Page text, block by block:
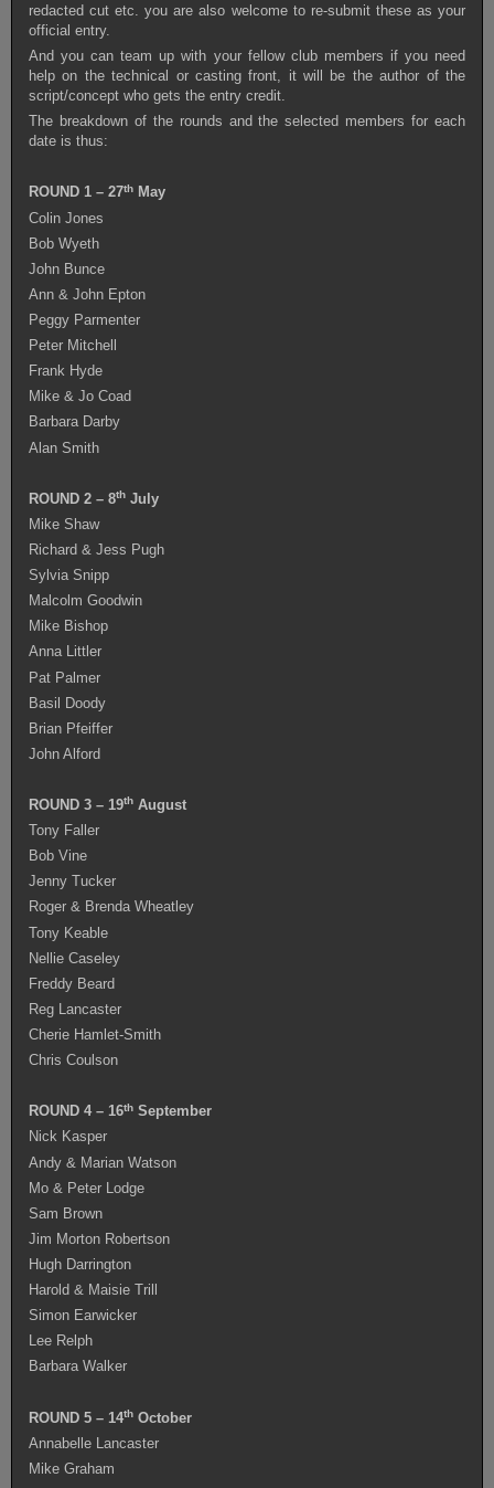
redacted cut etc. you are also welcome to re-submit these as your
official entry.
And you can team up with your fellow club members if you need
help on the technical or casting front, it will be the author of the
script/concept who gets the entry credit.
The breakdown of the rounds and the selected members for each
date is thus:
ROUND 1 – 27th May
Colin Jones
Bob Wyeth
John Bunce
Ann & John Epton
Peggy Parmenter
Peter Mitchell
Frank Hyde
Mike & Jo Coad
Barbara Darby
Alan Smith
ROUND 2 – 8th July
Mike Shaw
Richard & Jess Pugh
Sylvia Snipp
Malcolm Goodwin
Mike Bishop
Anna Littler
Pat Palmer
Basil Doody
Brian Pfeiffer
John Alford
ROUND 3 – 19th August
Tony Faller
Bob Vine
Jenny Tucker
Roger & Brenda Wheatley
Tony Keable
Nellie Caseley
Freddy Beard
Reg Lancaster
Cherie Hamlet-Smith
Chris Coulson
ROUND 4 – 16th September
Nick Kasper
Andy & Marian Watson
Mo & Peter Lodge
Sam Brown
Jim Morton Robertson
Hugh Darrington
Harold & Maisie Trill
Simon Earwicker
Lee Relph
Barbara Walker
ROUND 5 – 14th October
Annabelle Lancaster
Mike Graham